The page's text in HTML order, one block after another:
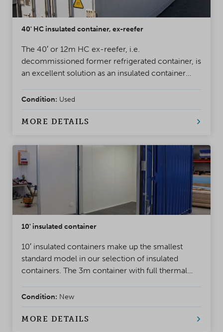
40' HC insulated container, ex-reefer
The 40′ or 12m HC ex-reefer, i.e.
decommissioned former refrigerated container, is
an excellent solution as an insulated container
moisture and heavy use. These containers are
former reefer containers used for freight
transport, with the refrigeration unit replaced by
Condition: Used
MORE DETAILS
10' insulated container
10′ insulated containers make up the smallest
standard model in our selection of insulated
containers. The 3m container with full thermal
space. Our smallest insulated container is built for
year-round use, including in challenging Nordic
winter conditions.
Condition: New
MORE DETAILS